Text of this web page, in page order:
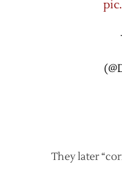
They later